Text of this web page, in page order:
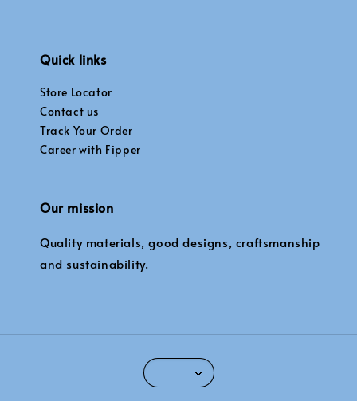
Quick links
Store Locator
Contact us
Track Your Order
Career with Fipper
Our mission
Quality materials, good designs, craftsmanship
and sustainability.